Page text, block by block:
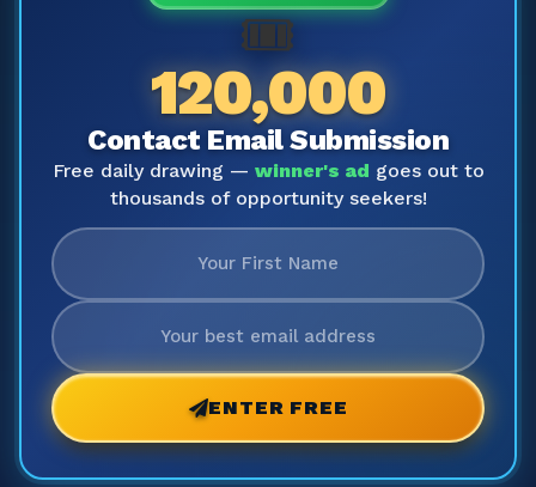
🎟️
120,000
Contact Email Submission
Free daily drawing — winner's ad goes out to
thousands of opportunity seekers!
ENTER FREE